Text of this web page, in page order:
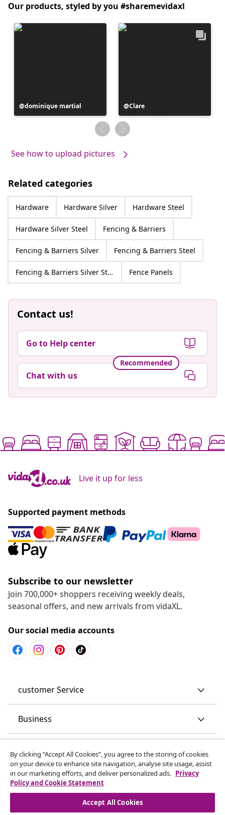
Our products, styled by you #sharemevidaxl
Post
published
dominique martial
Post
published
by
Clare
See how to upload pictures
Related categories
Hardware Hardware Silver Hardware Steel
Hardware Silver Steel Fencing & Barriers
Fencing & Barriers Silver Fencing & Barriers Steel
Fencing & Barriers Silver Steel Fence Panels
Contact us!
Go to Help center
Recommended
Chat with us
Live it up for less
Supported payment methods
Subscribe to our newsletter
Join 700,000+ shoppers receiving weekly deals,
seasonal offers, and new arrivals from vidaXL.
Our social media accounts
customer Service
Business
Discover more
By clicking “Accept All Cookies”, you agree to the storing of cookies
on your device to enhance site navigation, analyse site usage, assist
in our marketing efforts, and deliver personalized ads. Privacy
Policy and Cookie Statement
Accept All Cookies